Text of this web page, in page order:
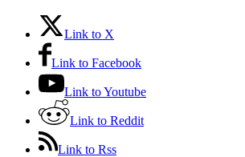
Link to X
Link to Facebook
Link to Youtube
Link to Reddit
Link to Rss